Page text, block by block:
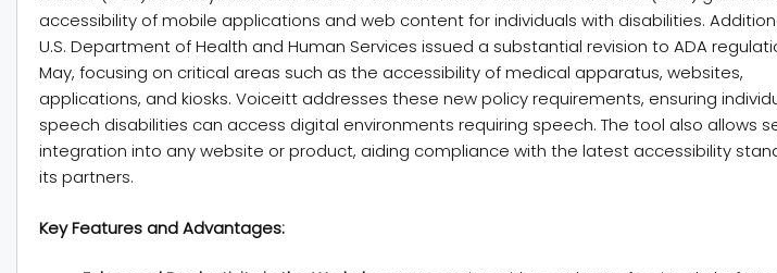
accessibility of mobile applications and web content for individuals with disabilities.
U.S. Department of Health and Human Services issued a substantial revision to ADA
May, focusing on critical areas such as the accessibility of medical apparatus, websites,
applications, and kiosks. Voiceitt addresses these new policy requirements, ensuring
speech disabilities can access digital environments requiring speech. The tool also allows
integration into any website or product, aiding compliance with the latest accessibility
its partners.
Key Features and Advantages: